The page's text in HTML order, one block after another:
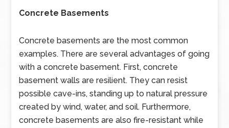
Concrete Basements
Concrete basements are the most common
examples. There are several advantages of going
with a concrete basement. First, concrete
basement walls are resilient. They can resist
possible cave-ins, standing up to natural pressure
created by wind, water, and soil. Furthermore,
concrete basements are also fire-resistant while